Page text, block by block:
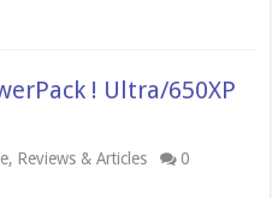
! Ultra/650XP
, Reviews & Articles 0